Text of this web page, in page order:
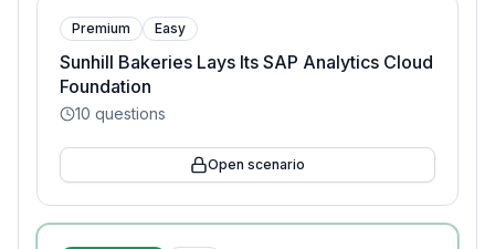
Premium Easy
Sunhill Bakeries Lays Its SAP Analytics Cloud
Foundation
10 questions
Open scenario